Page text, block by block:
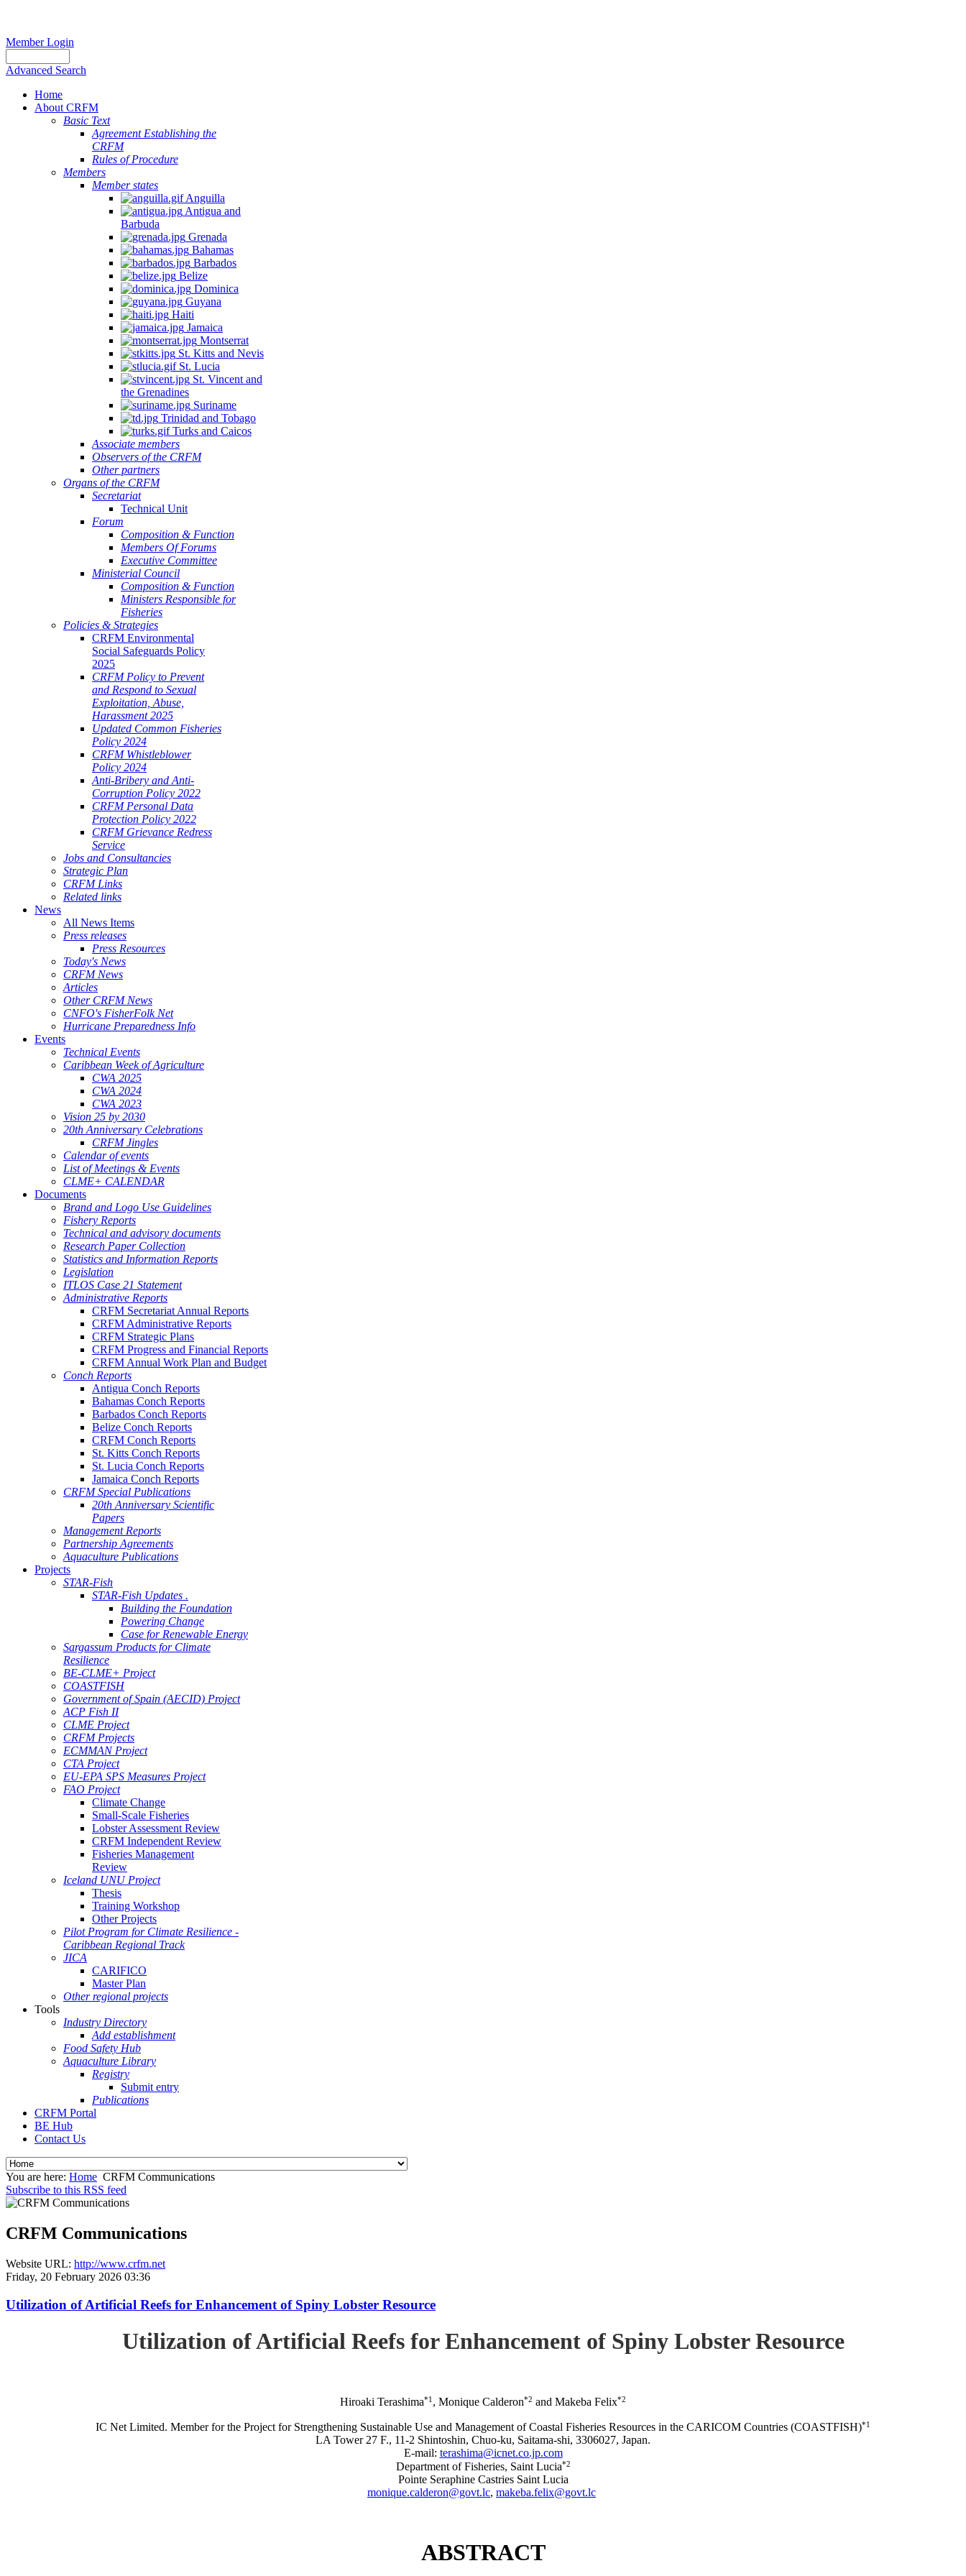
Member Login
Advanced Search
Home
About CRFM
Basic Text
Agreement Establishing the
CRFM
Rules of Procedure
Members
Member states
Anguilla
Antigua and
Barbuda
Grenada
Bahamas
Barbados
Belize
Dominica
Guyana
Haiti
Jamaica
Montserrat
St. Kitts and Nevis
St. Lucia
St. Vincent and
the Grenadines
Suriname
Trinidad and Tobago
Turks and Caicos
Associate members
Observers of the CRFM
Other partners
Organs of the CRFM
Secretariat
Technical Unit
Forum
Composition & Function
Members Of Forums
Executive Committee
Ministerial Council
Composition & Function
Ministers Responsible for
Fisheries
Policies & Strategies
CRFM Environmental
Social Safeguards Policy
2025
CRFM Policy to Prevent
and Respond to Sexual
Exploitation, Abuse,
Harassment 2025
Updated Common Fisheries
Policy 2024
CRFM Whistleblower
Policy 2024
Anti-Bribery and Anti-
Corruption Policy 2022
CRFM Personal Data
Protection Policy 2022
CRFM Grievance Redress
Service
Jobs and Consultancies
Strategic Plan
CRFM Links
Related links
News
All News Items
Press releases
Press Resources
Today's News
CRFM News
Articles
Other CRFM News
CNFO's FisherFolk Net
Hurricane Preparedness Info
Events
Technical Events
Caribbean Week of Agriculture
CWA 2025
CWA 2024
CWA 2023
Vision 25 by 2030
20th Anniversary Celebrations
CRFM Jingles
Calendar of events
List of Meetings & Events
CLME+ CALENDAR
Documents
Brand and Logo Use Guidelines
Fishery Reports
Technical and advisory documents
Research Paper Collection
Statistics and Information Reports
Legislation
ITLOS Case 21 Statement
Administrative Reports
CRFM Secretariat Annual Reports
CRFM Administrative Reports
CRFM Strategic Plans
CRFM Progress and Financial Reports
CRFM Annual Work Plan and Budget
Conch Reports
Antigua Conch Reports
Bahamas Conch Reports
Barbados Conch Reports
Belize Conch Reports
CRFM Conch Reports
St. Kitts Conch Reports
St. Lucia Conch Reports
Jamaica Conch Reports
CRFM Special Publications
20th Anniversary Scientific
Papers
Management Reports
Partnership Agreements
Aquaculture Publications
Projects
STAR-Fish
STAR-Fish Updates .
Building the Foundation
Powering Change
Case for Renewable Energy
Sargassum Products for Climate
Resilience
BE-CLME+ Project
COASTFISH
Government of Spain (AECID) Project
ACP Fish II
CLME Project
CRFM Projects
ECMMAN Project
CTA Project
EU-EPA SPS Measures Project
FAO Project
Climate Change
Small-Scale Fisheries
Lobster Assessment Review
CRFM Independent Review
Fisheries Management
Review
Iceland UNU Project
Thesis
Training Workshop
Other Projects
Pilot Program for Climate Resilience -
Caribbean Regional Track
JICA
CARIFICO
Master Plan
Other regional projects
Tools
Industry Directory
Add establishment
Food Safety Hub
Aquaculture Library
Registry
Submit entry
Publications
CRFM Portal
BE Hub
Contact Us
You are here: Home CRFM Communications
Subscribe to this RSS feed
CRFM Communications
Website URL: http://www.crfm.net
Friday, 20 February 2026 03:36
Utilization of Artificial Reefs for Enhancement of Spiny Lobster Resource
Utilization of Artificial Reefs for Enhancement of Spiny Lobster Resource
Hiroaki Terashima*1 , Monique Calderon*2 and Makeba Felix*2
IC Net Limited. Member for the Project for Strengthening Sustainable Use and Management of Coastal Fisheries Resources in the CARICOM Countries (COASTFISH)*1
LA Tower 27 F., 11-2 Shintoshin, Chuo-ku, Saitama-shi, 3306027, Japan.
E-mail: terashima@icnet.co.jp.com
Department of Fisheries, Saint Lucia*2
Pointe Seraphine Castries Saint Lucia
monique.calderon@govt.lc, makeba.felix@govt.lc
ABSTRACT